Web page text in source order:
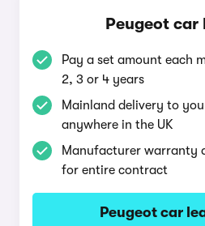
Peugeot car
Pay a set amount each
2, 3 or 4 years
Mainland delivery to
anywhere in the UK
Manufacturer warranty
for entire contract
Peugeot car